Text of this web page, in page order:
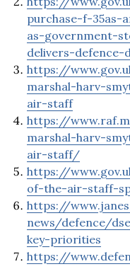
purchase-f-35as-
as-government-
delivers-defence-
https://
marshal-harv-
air-staff
https://
marshal-harv-
air-staff/
https://
of-the-air-staff-
https://
news/defence/
key-priorities
https://